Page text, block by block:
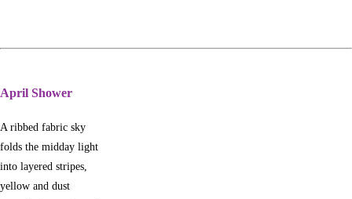
April Shower
A ribbed fabric sky
folds the midday light
into layered stripes,
yellow and dust